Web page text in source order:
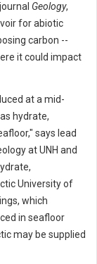
Geology,
for abiotic
carbon --
it could impact
at a mid-
hydrate,
says lead
at UNH and
University of
which
in seafloor
may be supplied